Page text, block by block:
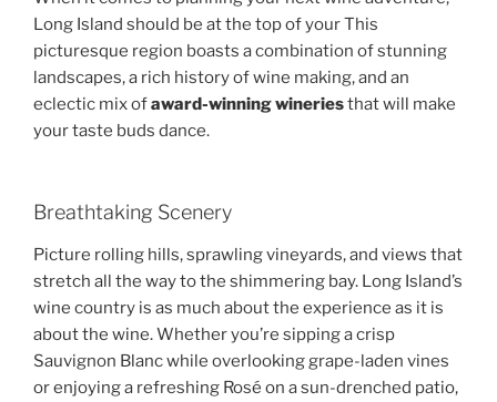
Long Island should be at the top of your This
picturesque region boasts a combination of stunning
landscapes, a rich history of wine making, and an
eclectic mix ofaward-winning wineriesthat will make
your taste buds dance.
Breathtaking Scenery
Picture rolling hills, sprawling vineyards, and views that
stretch all the way to the shimmering bay. Long Island’s
wine country is as much about the experience as it is
about the wine. Whether you’re sipping a crisp
Sauvignon Blanc while overlooking grape-laden vines
or enjoying a refreshing Rosé on a sun-drenched patio,